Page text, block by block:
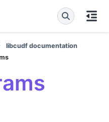
libcudf documentation